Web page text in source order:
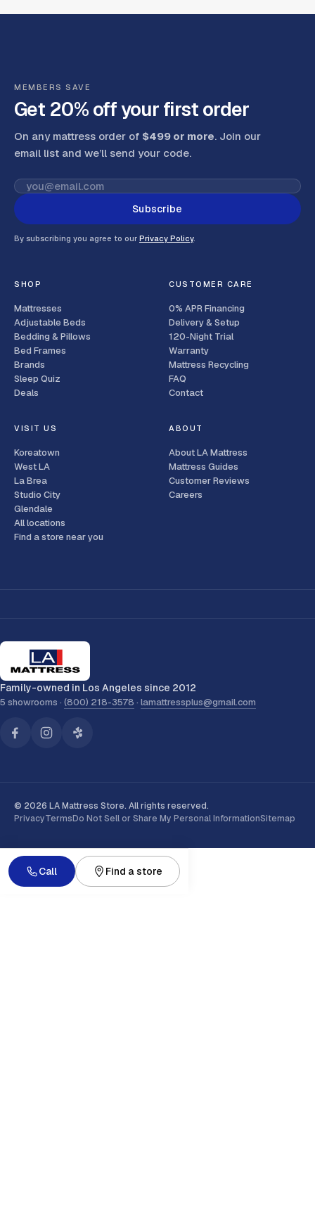
MEMBERS SAVE
Get 20% off your first order
On any mattress order of $499 or more. Join our
email list and we’ll send your code.
Subscribe
By subscribing you agree to our Privacy Policy.
SHOP
Mattresses
Adjustable Beds
Bedding & Pillows
Bed Frames
Brands
Sleep Quiz
Deals
CUSTOMER CARE
0% APR Financing
Delivery & Setup
120-Night Trial
Warranty
Mattress Recycling
FAQ
Contact
VISIT US
Koreatown
West LA
La Brea
Studio City
Glendale
All locations
Find a store near you
ABOUT
About LA Mattress
Mattress Guides
Customer Reviews
Careers
Family-owned in Los Angeles since 2012
5 showrooms · (800) 218-3578 · lamattressplus@gmail.com
© 2026 LA Mattress Store. All rights reserved.
PrivacyTermsDo Not Sell or Share My Personal InformationSitemap
Call Find a store